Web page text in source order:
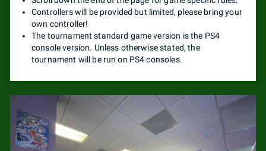
Controllers will be provided but limited, please bring your
own controller!
The tournament standard game version is the PS4
console version. Unless otherwise stated, the
tournament will be run on PS4 consoles.